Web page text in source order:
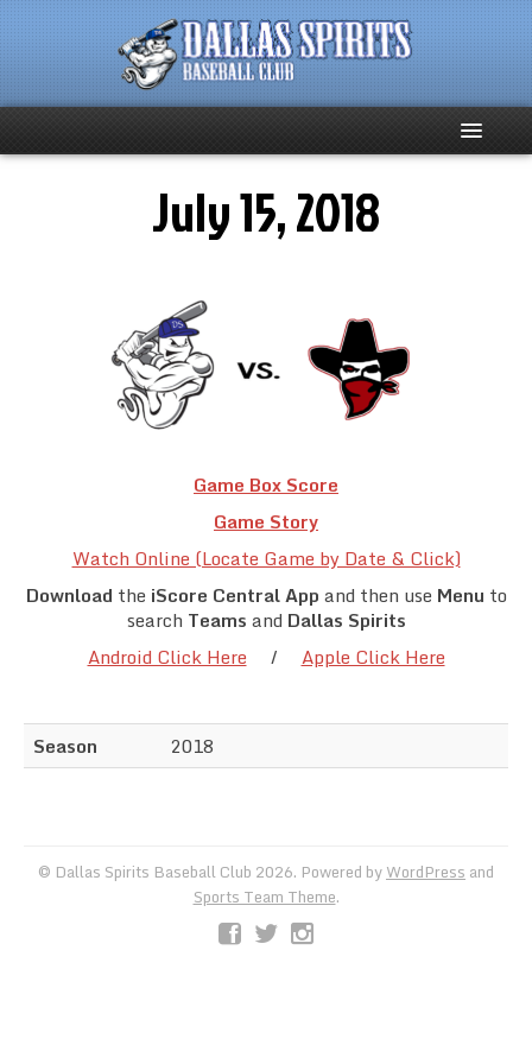
Spirits Social
Club Supporters
Team Standings
Rosters
Team Stats
Photo Gallery
July 15, 2018
Game Box Score
Game Story
Watch Online (Locate Game by Date & Click)
Download the iScore Central App and then use Menu to
search Teams and Dallas Spirits
Android Click Here / Apple Click Here
Season 2018
© Dallas Spirits Baseball Club 2026. Powered byWordPress and
Sports Team Theme.